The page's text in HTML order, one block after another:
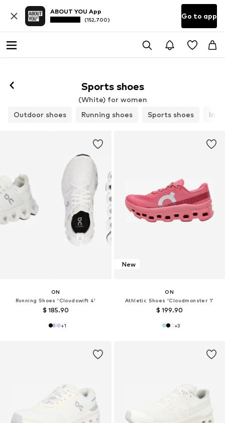
ABOUT YOU App
(152,700) Go to app
Sports shoes
(White) for women
Outdoor shoes
Running shoes Sports shoes
ON
Running Shoes 'Cloudswift 4'
$ 185.90
+1
New
ON
Athletic Shoes 'Cloudmonster 1'
$ 199.90
+3